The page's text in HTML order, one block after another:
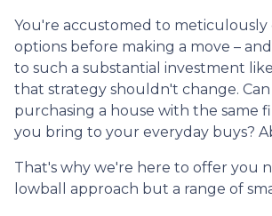
You're accustomed to meticulously
options before making a move –
to such a substantial investment
that strategy shouldn't change.
purchasing a house with the same
you bring to your everyday buys?
That's why we're here to offer you
lowball approach but a range of